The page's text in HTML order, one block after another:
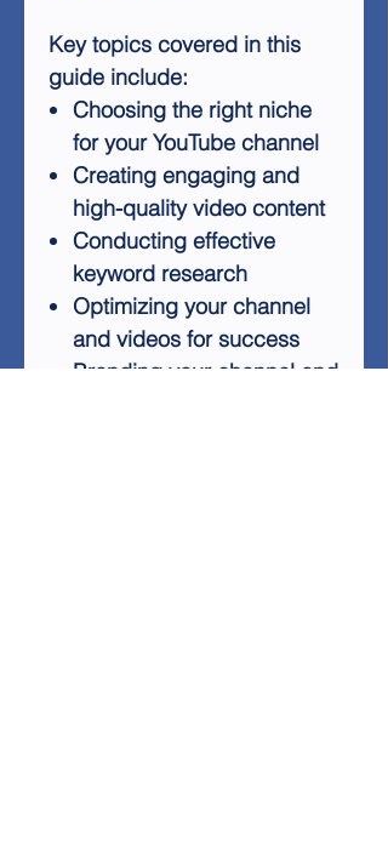
Key topics covered in this
guide include:
Choosing the right niche
for your YouTube channel
Creating engaging and
high-quality video content
Conducting effective
keyword research
Optimizing your channel
and videos for success
Branding your channel and